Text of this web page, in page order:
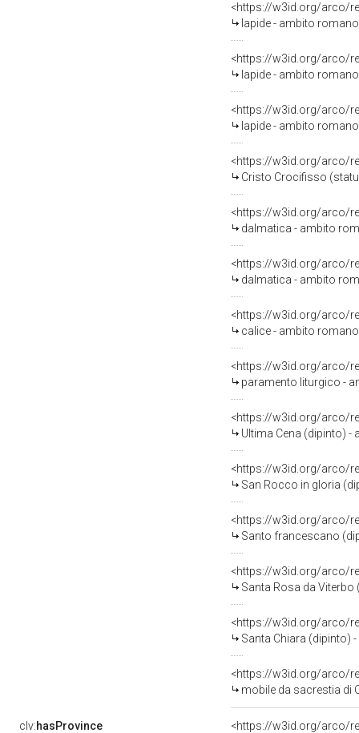
<https://w3id.org/arco/
lapide - ambito
<https://w3id.org/arco/
lapide - ambito
<https://w3id.org/arco/
lapide - ambito
<https://w3id.org/arco/
Cristo Crocifisso
<https://w3id.org/arco/
dalmatica - ambito
<https://w3id.org/arco/
dalmatica - ambito
<https://w3id.org/arco/
calice - ambito
<https://w3id.org/arco/
paramento liturgico -
<https://w3id.org/arco/
Ultima Cena (dipinto) -
<https://w3id.org/arco/
San Rocco in gloria
<https://w3id.org/arco/
Santo francescano
<https://w3id.org/arco/
Santa Rosa da Viterbo
<https://w3id.org/arco/
Santa Chiara (dipinto)
<https://w3id.org/arco/
mobile da sacrestia di
clv:hasProvince
<https://w3id.org/arco/